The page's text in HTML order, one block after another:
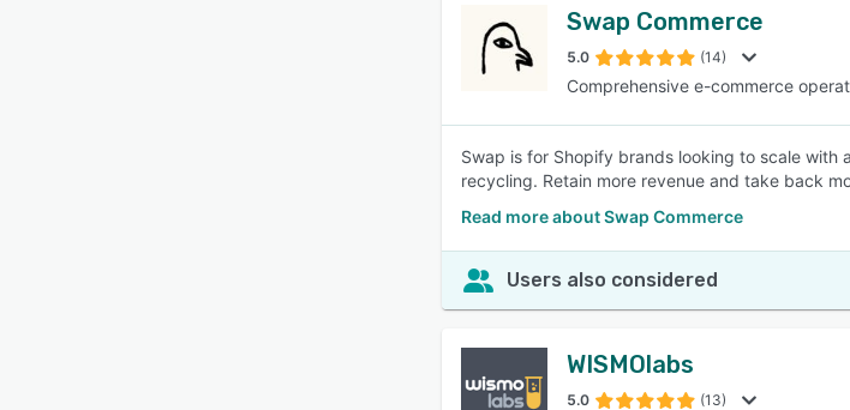
Swap Commerce
5.0 (14)
Comprehensive e-commerce
Swap is for Shopify brands looking to scale with
recycling. Retain more revenue and take back
Read more about Swap Commerce
Users also considered
WISMOlabs
5.0 (13)